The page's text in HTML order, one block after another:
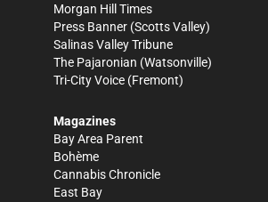
Morgan Hill Times
Press Banner (Scotts Valley)
Salinas Valley Tribune
The Pajaronian (Watsonville)
Tri-City Voice (Fremont)
Magazines
Bay Area Parent
Bohème
Cannabis Chronicle
East Bay